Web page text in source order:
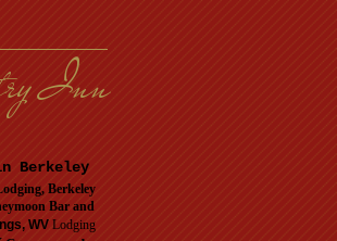
Inn
Berkeley
Berkeley
Bar and
WVLodging